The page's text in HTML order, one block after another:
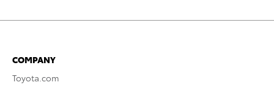
COMPANY
Toyota.com